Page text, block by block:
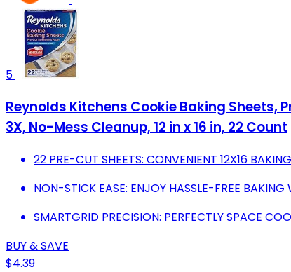
5
Reynolds Kitchens Cookie Baking Sheets,
3X, No-Mess Cleanup, 12 in x 16 in, 22 Count
22 PRE-CUT SHEETS: CONVENIENT 12X16
NON-STICK EASE: ENJOY HASSLE-FREE BAKING
SMARTGRID PRECISION: PERFECTLY SPACE
BUY & SAVE
$4.39